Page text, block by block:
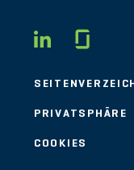
PRIVATSPHÄRE
COOKIES